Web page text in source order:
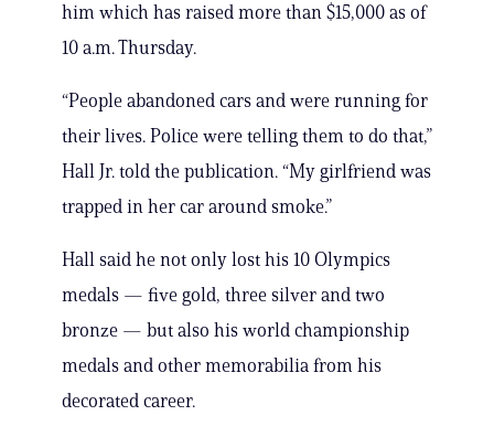
him which has raised more than $15,000 as of
10 a.m. Thursday.
“People abandoned cars and were running for
their lives. Police were telling them to do that,”
Hall Jr. told the publication. “My girlfriend was
trapped in her car around smoke.”
Hall said he not only lost his 10 Olympics
medals — five gold, three silver and two
bronze — but also his world championship
medals and other memorabilia from his
decorated career.